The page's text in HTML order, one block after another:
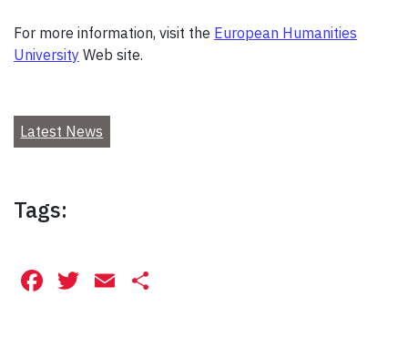
For more information, visit the European Humanities
University Web site.
Latest News
Tags:
Facebook
Twitter
Email